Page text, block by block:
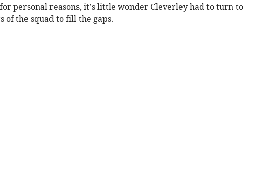
personal reasons, it’s little wonder Cleverley had to turn to
of the squad to fill the gaps.